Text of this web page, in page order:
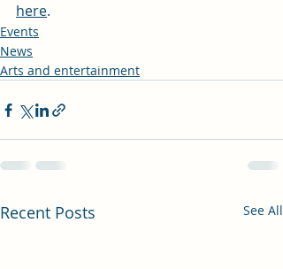
here.
Events
News
Arts and entertainment
Recent Posts See All